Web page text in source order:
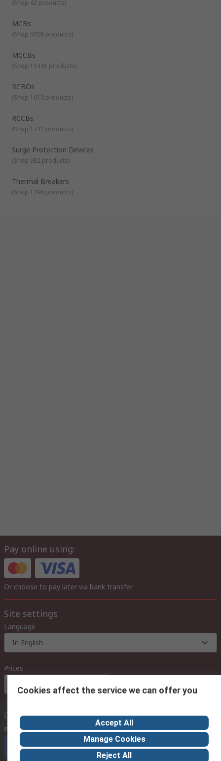
(Shop 42 products)
MCBs
(Shop 9708 products)
MCCBs
(Shop 11341 products)
RCBOs
(Shop 1610 products)
RCCBs
(Shop 1731 products)
Surge Protection Devices
(Shop 982 products)
Thermal Breakers
(Shop 1396 products)
Pay online using:
Or choose to pay later via bank transfer
Site settings
Language
In English
Prices
Contact us
Phone us (available 08:00 – 18:00 GMT)
Call customer services now
Cookies affect the service we can offer you
Accept All
Manage Cookies
Reject All